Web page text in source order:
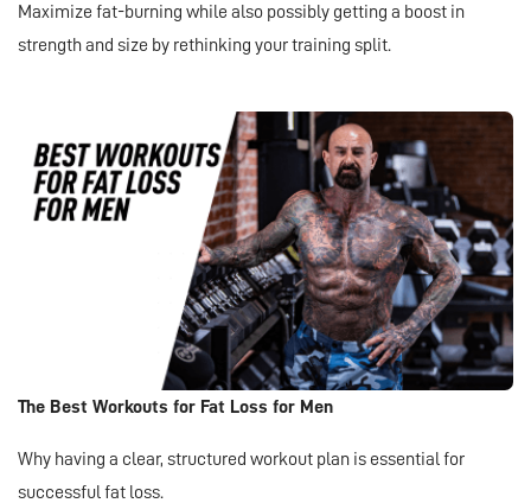
Maximize fat-burning while also possibly getting a boost in
strength and size by rethinking your training split.
The Best Workouts for Fat Loss for Men
Why having a clear, structured workout plan is essential for
successful fat loss.